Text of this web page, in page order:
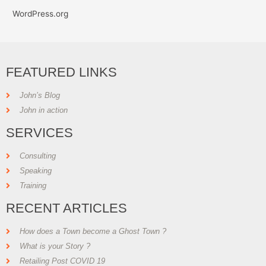
WordPress.org
FEATURED LINKS
John’s Blog
John in action
SERVICES
Consulting
Speaking
Training
RECENT ARTICLES
How does a Town become a Ghost Town ?
What is your Story ?
Retailing Post COVID 19